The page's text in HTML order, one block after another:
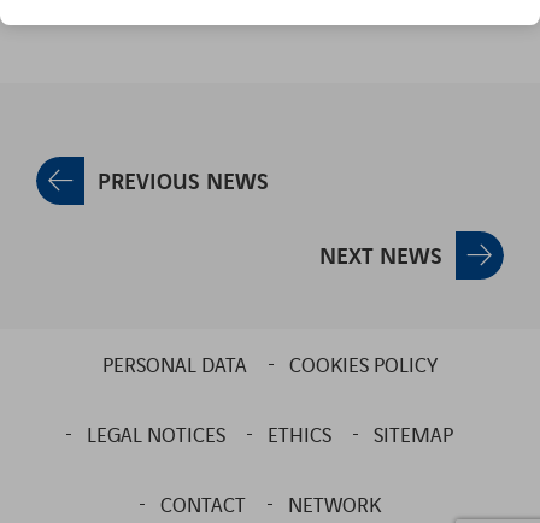
PREVIOUS NEWS
NEXT NEWS
PERSONAL DATA COOKIES POLICY
LEGAL NOTICES ETHICS SITEMAP
CONTACT NETWORK